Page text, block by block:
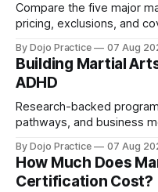
Compare the five major
pricing, exclusions, and
By Dojo Practice 07 Aug
Building Martial
ADHD
Research-backed
pathways, and business
By Dojo Practice 07 Aug
How Much Does
Certification Cost?